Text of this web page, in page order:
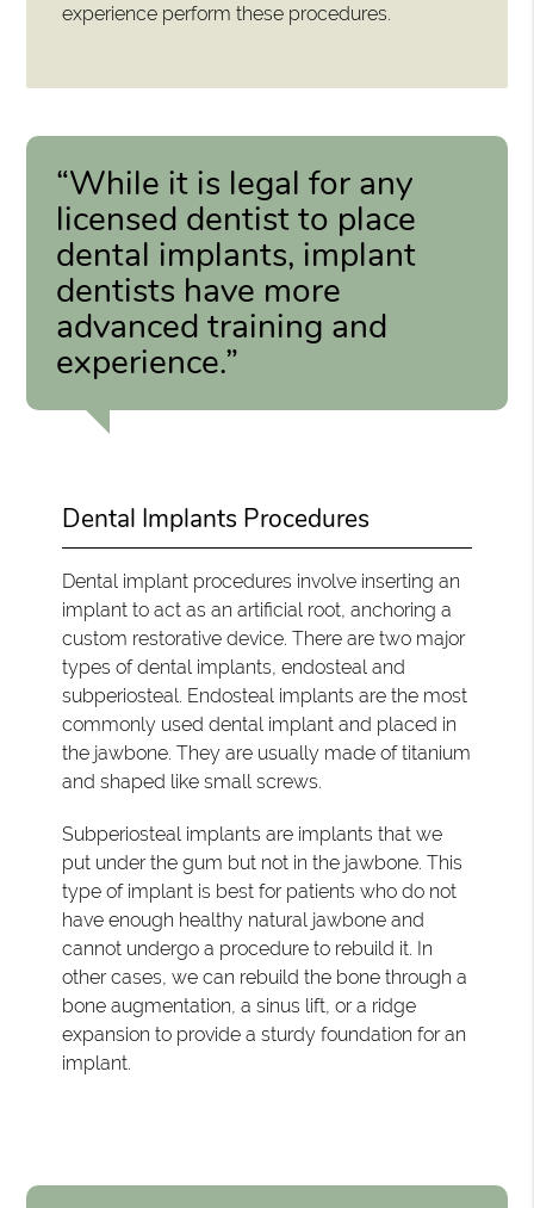
experience perform these procedures.
“While it is legal for any
licensed dentist to place
dental implants, implant
dentists have more
advanced training and
experience.”
Dental Implants Procedures
Dental implant procedures involve inserting an
implant to act as an artificial root, anchoring a
custom restorative device. There are two major
types of dental implants, endosteal and
subperiosteal. Endosteal implants are the most
commonly used dental implant and placed in
the jawbone. They are usually made of titanium
and shaped like small screws.
Subperiosteal implants are implants that we
put under the gum but not in the jawbone. This
type of implant is best for patients who do not
have enough healthy natural jawbone and
cannot undergo a procedure to rebuild it. In
other cases, we can rebuild the bone through a
bone augmentation, a sinus lift, or a ridge
expansion to provide a sturdy foundation for an
implant.